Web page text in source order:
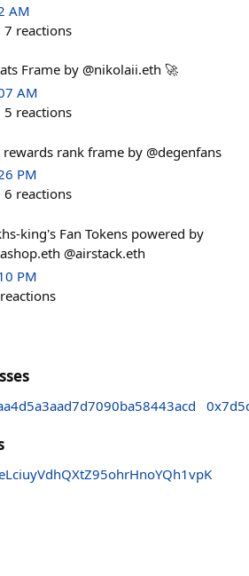
AM
7 reactions
Frame by @nikolaii.eth 🚀
AM
5 reactions
rank frame by @degenfans
PM
6 reactions
king's Fan Tokens powered by
@airstack.eth
PM
reactions